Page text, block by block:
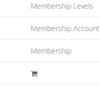
Membership Levels
Membership Account
Membership